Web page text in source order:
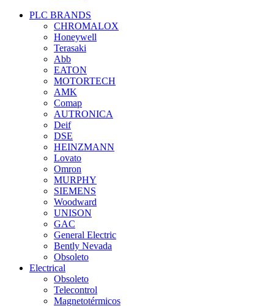
PLC BRANDS
CHROMALOX
Honeywell
Terasaki
Abb
EATON
MOTORTECH
AMK
Comap
AUTRONICA
Deif
DSE
HEINZMANN
Lovato
Omron
MURPHY
SIEMENS
Woodward
UNISON
GAC
General Electric
Bently Nevada
Obsoleto
Electrical
Obsoleto
Telecontrol
Magnetotérmicos